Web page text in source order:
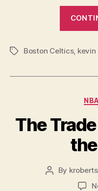
TagsBoston Celtics,
The
Post
By kroberts